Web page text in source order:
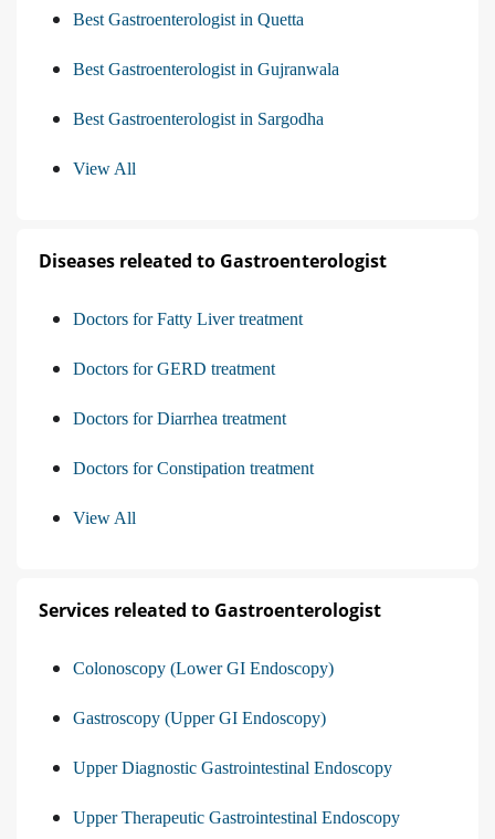
Best Gastroenterologist in Quetta
Best Gastroenterologist in Gujranwala
Best Gastroenterologist in Sargodha
View All
Diseases releated to Gastroenterologist
Doctors for Fatty Liver treatment
Doctors for GERD treatment
Doctors for Diarrhea treatment
Doctors for Constipation treatment
View All
Services releated to Gastroenterologist
Colonoscopy (Lower GI Endoscopy)
Gastroscopy (Upper GI Endoscopy)
Upper Diagnostic Gastrointestinal Endoscopy
Upper Therapeutic Gastrointestinal Endoscopy